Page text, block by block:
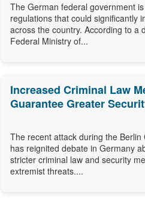
The German federal government
regulations that could significantly
across the country. According to a
Federal Ministry of...
Increased Criminal Law
Guarantee Greater
The recent attack during the
has reignited debate in Germany
stricter criminal law and security
extremist threats....